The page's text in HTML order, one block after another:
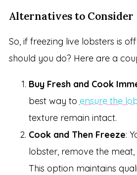
Alternatives to Consider
So, if freezing live lobsters is
should you do? Here are a
Buy Fresh and Cook
best way to ensure the
texture remain intact.
Cook and Then Freeze:
lobster, remove the
This option maintains